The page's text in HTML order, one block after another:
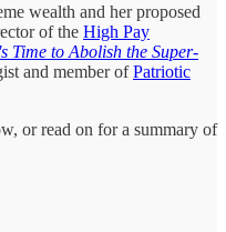
wealth and her proposed
of the High Pay
Time to Abolish the Super-
and member ofPatriotic
or read on for a summary of